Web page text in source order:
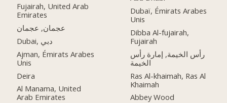
Fujairah, United Arab
Emirates
عجمان, عجمان
Dubai, دبي
Ajman, Émirats Arabes
Unis
Deira
Al Manama, United
Arab Emirates
Dubaï, Émirats Arabes
Unis
Dibba Al-fujairah,
Fujairah
رأس الخيمة, إمارة رأس
الخيمة
Ras Al-khaimah, Ras Al
Khaimah
Abbey Wood